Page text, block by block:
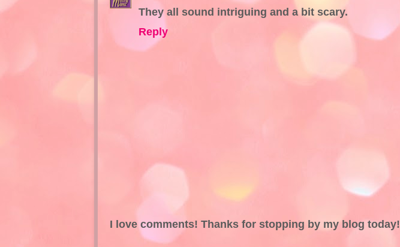
They all sound intriguing and a bit scary.
Reply
I love comments! Thanks for stopping by my blog today!